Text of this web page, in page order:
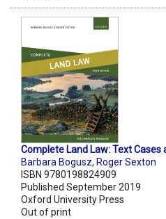
Complete Land Law: Text
Barbara Bogusz, Roger Sexton
ISBN 9780198824909
Published September 2019
Oxford University Press
Out of print